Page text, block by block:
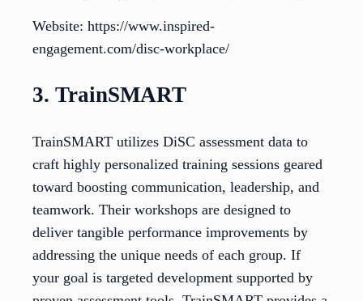
Website: https://www.inspired-
engagement.com/disc-workplace/
3. TrainSMART
TrainSMART utilizes DiSC assessment data to
craft highly personalized training sessions geared
toward boosting communication, leadership, and
teamwork. Their workshops are designed to
deliver tangible performance improvements by
addressing the unique needs of each group. If
your goal is targeted development supported by